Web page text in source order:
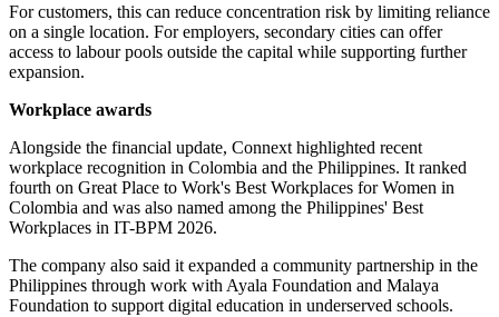
For customers, this can reduce concentration risk by limiting reliance
on a single location. For employers, secondary cities can offer
access to labour pools outside the capital while supporting further
expansion.
Workplace awards
Alongside the financial update, Connext highlighted recent
workplace recognition in Colombia and the Philippines. It ranked
fourth on Great Place to Work's Best Workplaces for Women in
Colombia and was also named among the Philippines' Best
Workplaces in IT-BPM 2026.
The company also said it expanded a community partnership in the
Philippines through work with Ayala Foundation and Malaya
Foundation to support digital education in underserved schools.